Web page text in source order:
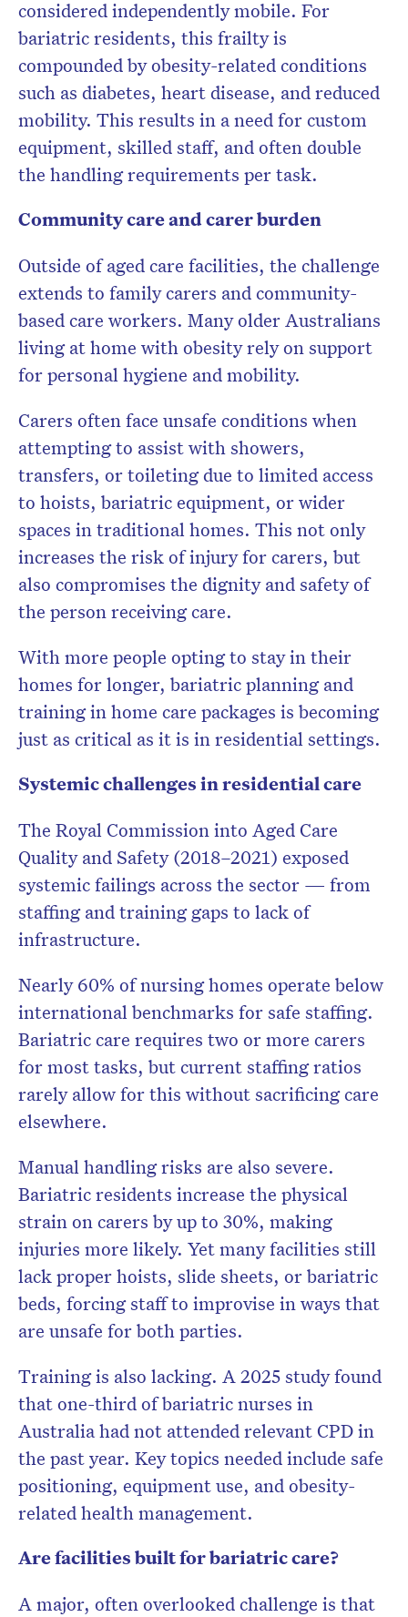
considered independently mobile. For
bariatric residents, this frailty is
compounded by obesity-related conditions
such as diabetes, heart disease, and reduced
mobility. This results in a need forcustom
equipment, skilled staff, and oftendouble
the handling requirements per task.
Community care and carer burden
Outside of aged care facilities, the challenge
extends to family carers and community-
based care workers. Many older Australians
living at home with obesity rely on support
for personal hygiene and mobility.
Carers often face unsafe conditions when
attempting to assist with showers,
transfers, or toileting due to limited access
to hoists, bariatric equipment, or wider
spaces in traditional homes. This not only
increases the risk of injury for carers, but
also compromises the dignity and safety of
the person receiving care.
With more people opting to stay in their
homes for longer, bariatric planning and
training in home care packages is becoming
just as critical as it is in residential settings.
Systemic challenges in residential care
The Royal Commission into Aged Care
Quality and Safety (2018–2021) exposed
systemic failings across the sector — from
staffing and training gaps to lack of
infrastructure.
Nearly60% of nursing homes operate below
international benchmarks for safe staffing.
Bariatric care requires two or more carers
for most tasks, but current staffing ratios
rarely allow for this without sacrificing care
elsewhere.
Manual handling risks are also severe.
Bariatric residents increase the physical
strain on carers by up to 30%, making
injuries more likely. Yet many facilities still
lack proper hoists, slide sheets, or bariatric
beds, forcing staff to improvise in ways that
are unsafe for both parties.
Training is also lacking. A 2025 study found
thatone-third of bariatric nurses in
Australia had not attended relevant CPD in
the past year. Key topics needed include safe
positioning, equipment use, and obesity-
related health management.
Are facilities built for bariatric care?
A major, often overlooked challenge is that